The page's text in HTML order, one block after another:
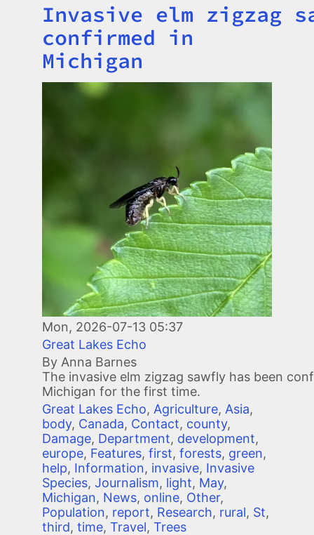
Title
Invasive elm zigzag
confirmed in
Michigan
Mon, 2026-07-13 05:37
Great Lakes Echo
By Anna Barnes
The invasive elm zigzag sawfly has been
Michigan for the first time.
Great Lakes Echo, Agriculture, Asia,
body, Canada, Contact, county,
Damage, Department, development,
europe, Features, first, forests, green,
help, Information, invasive, Invasive
Species, Journalism, light, May,
Michigan, News, online, Other,
Population, report, Research, rural, St,
third, time, Travel, Trees